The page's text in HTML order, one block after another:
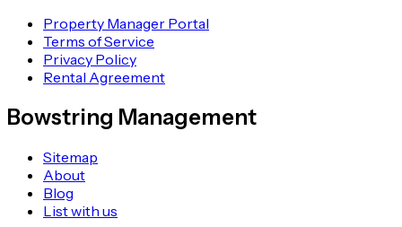
Property Manager Portal
Terms of Service
Privacy Policy
Rental Agreement
Bowstring Management
Sitemap
About
Blog
List with us